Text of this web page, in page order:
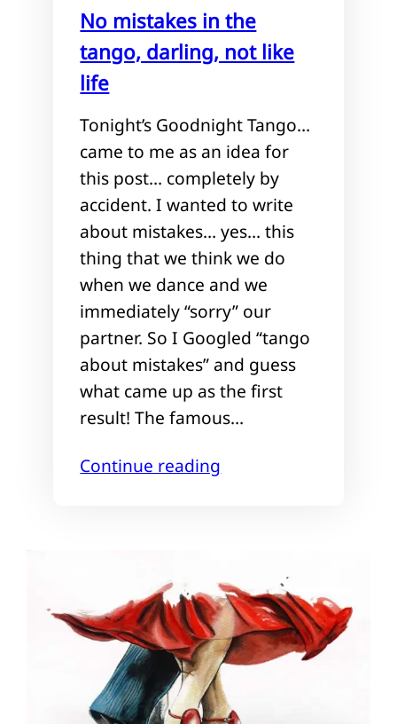
No mistakes in the
tango, darling, not like
life
Tonight’s Goodnight Tango…
came to me as an idea for
this post… completely by
accident. I wanted to write
about mistakes… yes… this
thing that we think we do
when we dance and we
immediately “sorry” our
partner. So I Googled “tango
about mistakes” and guess
what came up as the first
result! The famous…
Continue reading